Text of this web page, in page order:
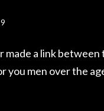
made a link
men over the